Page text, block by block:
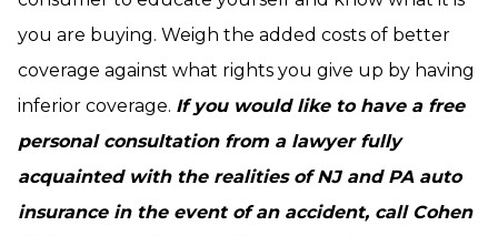
you are buying. Weigh the added costs of better
coverage against what rights you give up by having
inferior coverage. If you would like to have a free
personal consultation from a lawyer fully
acquainted with the realities of NJ and PA auto
insurance in the event of an accident, call Cohen